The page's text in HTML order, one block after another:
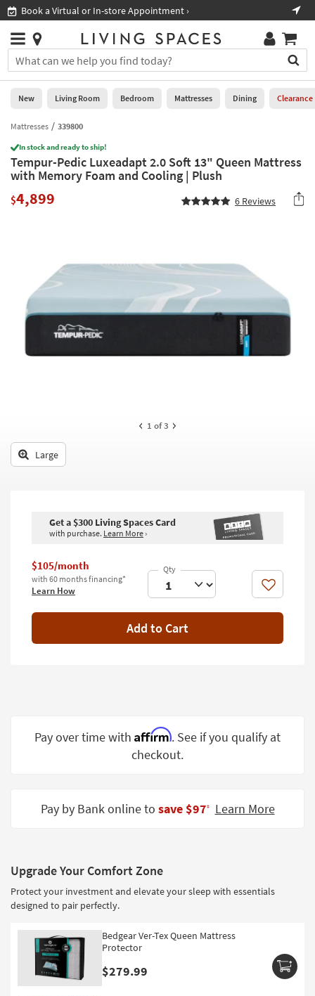
you
are
using
having
problems
using
this
please
assistance.
Book a Virtual or In-store Appointment ›
Stores
×
You
can
search
for
by
into
this
field.
Or
look
Help
Stores
0
New
Living
Room
Bedroom
Home
Office
Teens
Decor
Bedding
Wall Art
Clearance
Bestsellers
Shop by
Grade
Catalogs
New Living Room Bedroom Mattresses Dining Clearance
Mattresses 339800
In stock and ready to ship!
Tempur-Pedic Luxeadapt 2.0 Soft 13" Queen Mattress
with Memory Foam and Cooling | Plush
$4,899 6 Reviews
1 of 3
Large
Get a $300 Living Spaces Card
with purchase. Learn More›
$105/month
with 60 months financing*
Learn How Like
Add to Cart
Pay over time with Affirm. See if you qualify at
checkout.
Pay by Bank online to save $97‡ Learn More
Upgrade Your Comfort Zone
Protect your investment and elevate your sleep with essentials
designed to pair perfectly.
Bedgear Ver-Tex Queen Mattress
Protector
$279.99